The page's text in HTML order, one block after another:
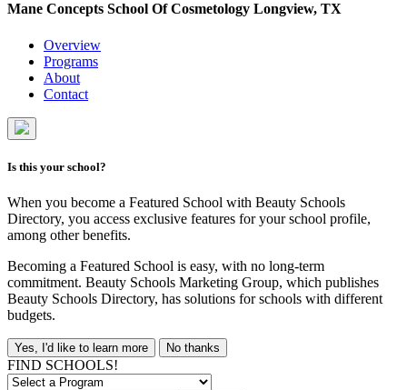
Mane Concepts School Of Cosmetology Longview, TX
Overview
Programs
About
Contact
Is this your school?
When you become a Featured School with Beauty Schools
Directory, you access exclusive features for your school profile,
among other benefits.
Becoming a Featured School is easy, with no long-term
commitment. Beauty Schools Marketing Group, which publishes
Beauty Schools Directory, has solutions for schools with different
budgets.
Yes, I'd like to learn more No thanks
FIND SCHOOLS!